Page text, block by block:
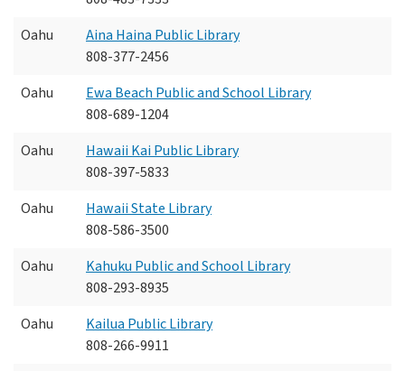
Oahu
Aina Haina Public Library
808-377-2456
Oahu
Ewa Beach Public and School Library
808-689-1204
Oahu
Hawaii Kai Public Library
808-397-5833
Oahu
Hawaii State Library
808-586-3500
Oahu
Kahuku Public and School Library
808-293-8935
Oahu
Kailua Public Library
808-266-9911